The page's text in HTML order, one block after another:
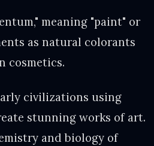
meaning "paint" or
as natural colorants
cosmetics.
civilizations using
stunning works of art.
and biology of